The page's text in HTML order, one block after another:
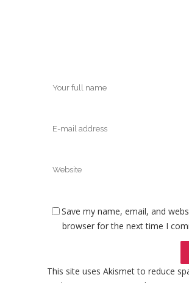
Save my name, email, and
browser for the next time I
This site uses Akismet to reduce